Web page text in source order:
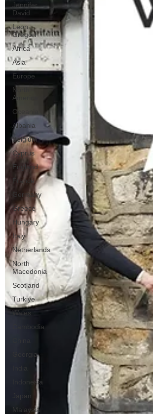
Jennifer
David
Leon
Gregori
Africa
Asia
Europe
North
America
Oceania
Albania
Belgium
Cyprus
England
France
Germany
Greece
Hungary
Italy
Netherlands
North
Macedonia
Scotland
Turkiye
Wales
Cambodia
Georgia
India
Indonesia
Japan
Malaysia